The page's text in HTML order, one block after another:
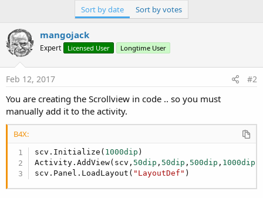
Sort by date Sort by votes
mangojack
Expert Licensed User Longtime User
Feb 12, 2017 #2
You are creating the Scrollview in code .. so you must
manually add it to the activity.
B4X:
scv.Initialize( 1000dip )
Activity.AddView(scv, 50dip , 50dip , 500dip , 1000dip
scv.Panel.LoadLayout( "LayoutDef" )